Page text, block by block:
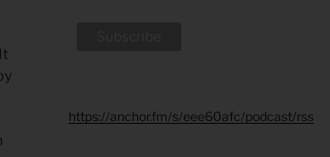
https://anchor.fm/s/eee60afc/podcast/rss